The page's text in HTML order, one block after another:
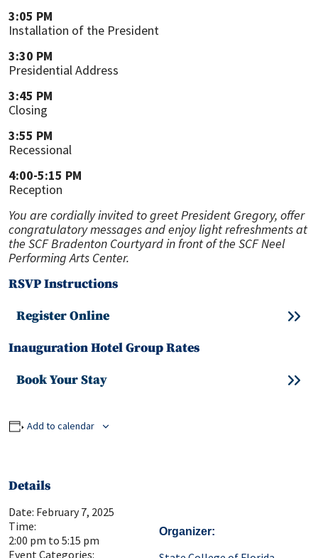
3:05 PM
Installation of the President
3:30 PM
Presidential Address
3:45 PM
Closing
3:55 PM
Recessional
4:00-5:15 PM
Reception
You are cordially invited to greet President Gregory, offer
congratulatory messages and enjoy light refreshments at
the SCF Bradenton Courtyard in front of the SCF Neel
Performing Arts Center.
RSVP Instructions
Register Online
Inauguration Hotel Group Rates
Book Your Stay
Add to calendar
Details
Date: February 7, 2025
Time:
2:00 pm to 5:15 pm
Event Categories:
Organizer